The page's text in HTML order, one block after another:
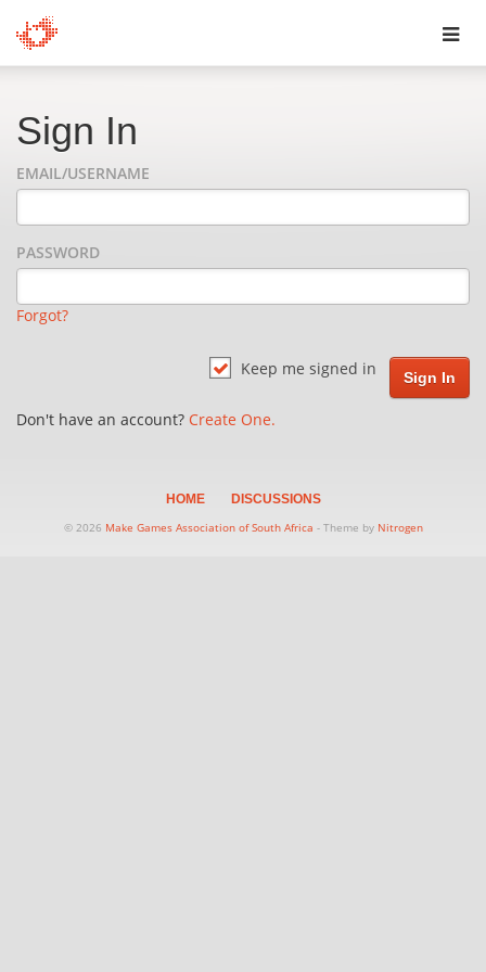
Sign In
EMAIL/USERNAME
PASSWORD
Forgot?
Keep me signed in
Don't have an account? Create One.
HOME
DISCUSSIONS
© 2026 Make Games Association of South Africa - Theme by Nitrogen